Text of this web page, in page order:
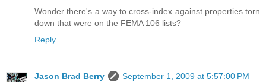
Wonder there's a way to cross-index against properties torn
down that were on the FEMA 106 lists?
Reply
Jason Brad Berry
September 1, 2009 at 5:57:00 PM